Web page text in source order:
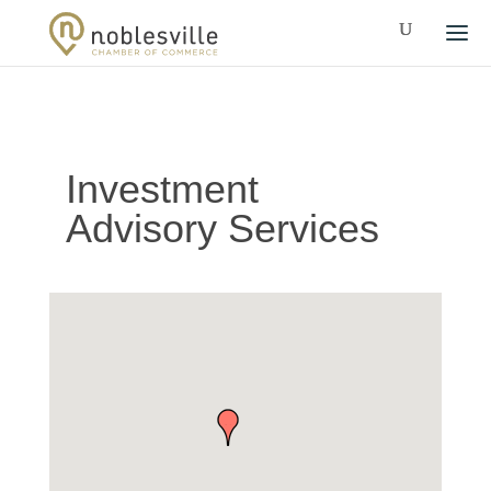
Investment
Advisory Services